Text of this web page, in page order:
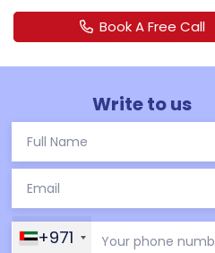
Book A Free Call
Write to us
+971